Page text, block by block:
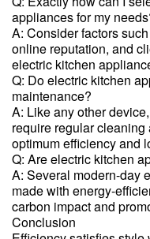
appliances for my
A: Consider factors
online reputation, and
electric kitchen
Q: Do electric kitchen
maintenance?
A: Like any other
require regular
optimum efficiency and
Q: Are electric kitchen
A: Several modern-day
made with energy-
carbon impact and
Conclusion